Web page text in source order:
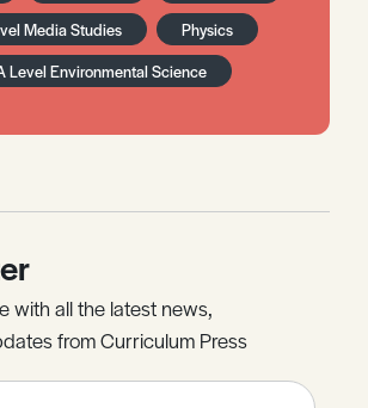
Media Studies
Physics
Level Environmental Science
with all the latest news,
from Curriculum Press